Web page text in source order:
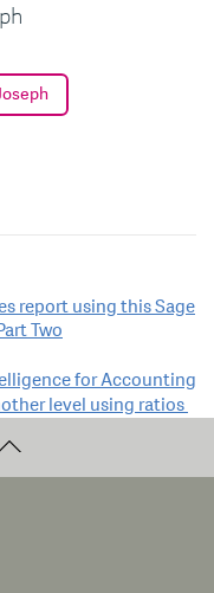
report using this Sage
Two
for Accounting
level using ratios